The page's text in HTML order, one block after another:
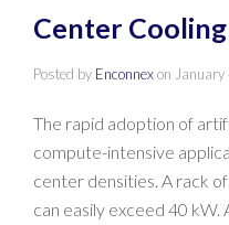
Center
Posted by Enconnexon
The rapid adoption of
compute-intensive
center densities. A rack
can easily exceed 40